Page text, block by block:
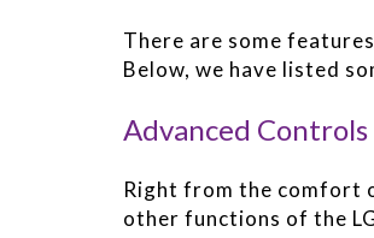
There are some
Below, we have listed
Advanced Controls
Right from the comfort
other functions of the